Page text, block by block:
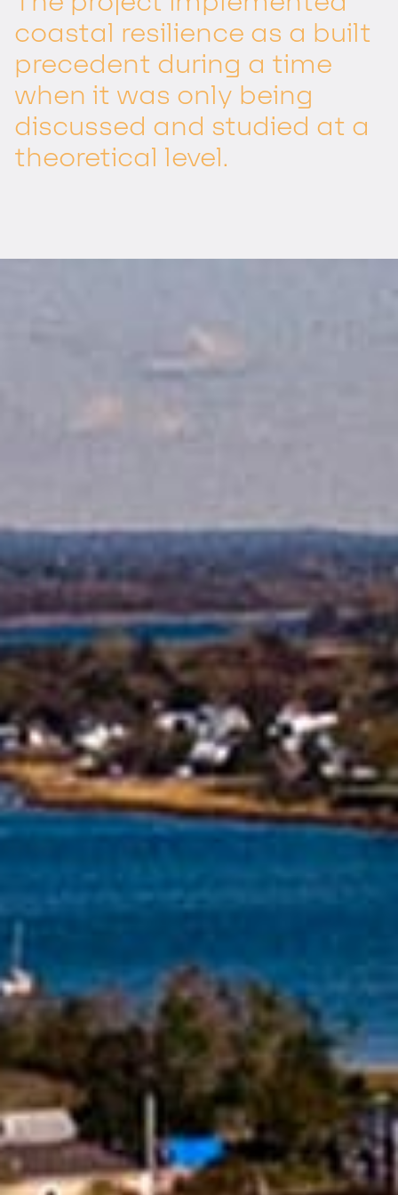
coastal resilience as a built
precedent during a time
when it was only being
discussed and studied at a
theoretical level.